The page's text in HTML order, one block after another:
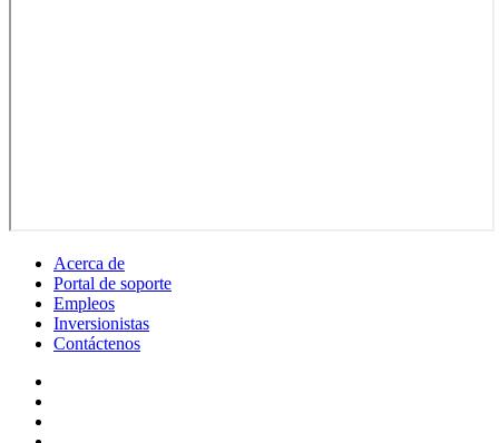
Acerca de
Portal de soporte
Empleos
Inversionistas
Contáctenos